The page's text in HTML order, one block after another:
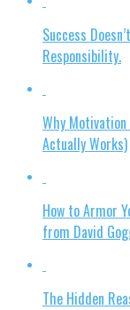
Success
Responsibility.
Why Motivation
Actually Works)
How to Armor
from David
The Hidden